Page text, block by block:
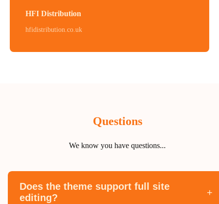
HFI Distribution
hfidistribution.co.uk
Questions
We know you have questions...
Does the theme support full site
editing?
+